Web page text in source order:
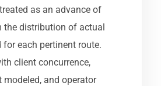
as an advance of
the distribution of actual
each pertinent route.
client concurrence,
modeled, and operator